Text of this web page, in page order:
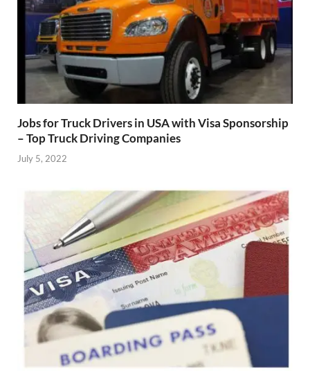
Jobs for Truck Drivers in USA with Visa Sponsorship
– Top Truck Driving Companies
July 5, 2022